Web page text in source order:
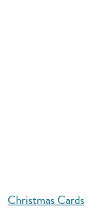
Christmas Cards